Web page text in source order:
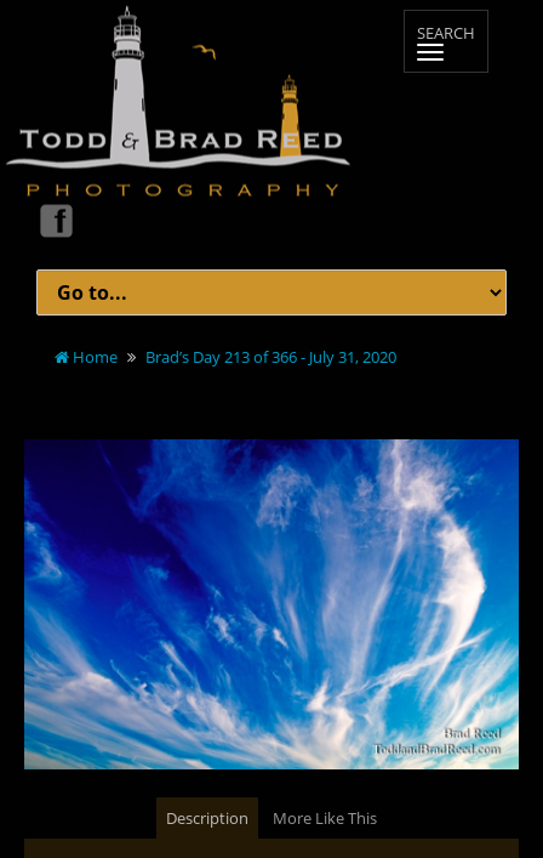
Home Brad’s Day 213 of 366 - July 31, 2020
Description More Like This